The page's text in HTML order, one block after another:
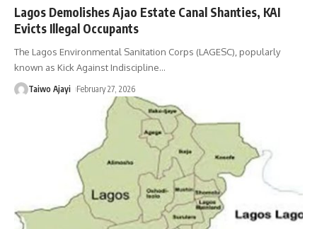
Lagos Demolishes Ajao Estate Canal Shanties, KAI
Evicts Illegal Occupants
The Lagos Environmental Sanitation Corps (LAGESC), popularly
known as Kick Against Indiscipline…
Taiwo Ajayi February 27, 2026